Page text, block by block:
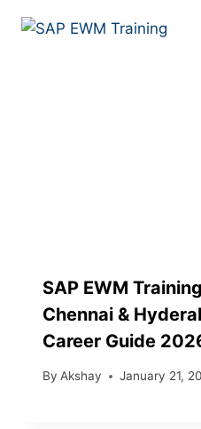
SAP EWM
Chennai &
Career Guide
By Akshay January 21,